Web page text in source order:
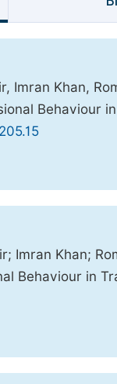
Imran Khan,
Behaviour
Imran Khan;
Behaviour in